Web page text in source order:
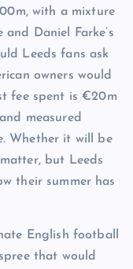
with a mixture
Daniel Farke’s
Leeds fans ask
owners would
fee spent is €20m
measured
Whether it will be
but Leeds
their summer has
English football
that would